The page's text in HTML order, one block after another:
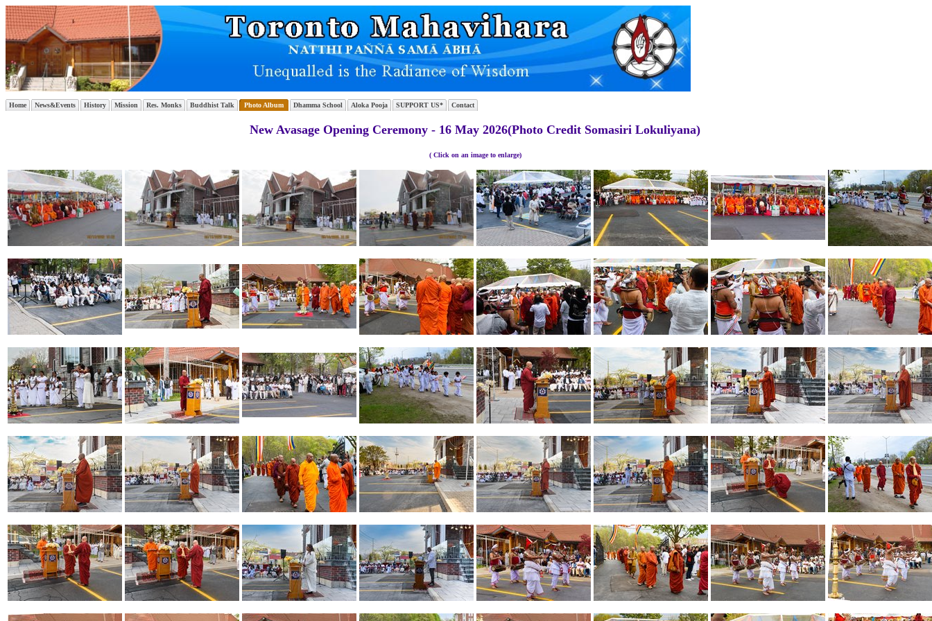
Home News&Events History Mission Res. Monks Buddhist Talk Photo Album Dhamma School Aloka Pooja SUPPORT US* Contact
New Avasage Opening Ceremony - 16 May 2026(Photo Credit Somasiri Lokuliyana)
( Click on an image to enlarge)